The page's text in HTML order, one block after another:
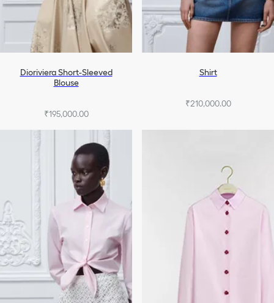
Dioriviera Short-Sleeved
Blouse
₹195,000.00
Shirt
₹210,000.00